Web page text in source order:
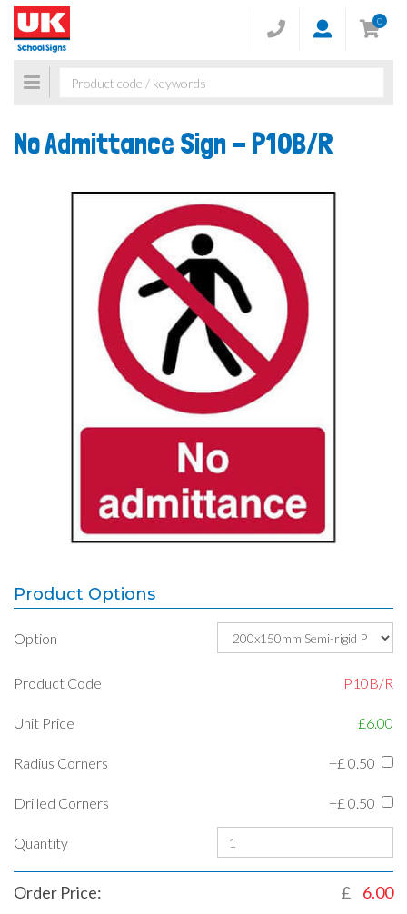
0
Toggle
navigation
No Admittance Sign - P10B/R
Product Options
Option
Product Code P10B/R
Unit Price £6.00
Radius Corners +£ 0.50
Drilled Corners +£ 0.50
Quantity
Order Price: £ 6.00